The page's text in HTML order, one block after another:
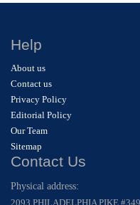
Help
About us
Contact us
Privacy Policy
Editorial Policy
Our Team
Sitemap
Contact Us
Physical address:
2093 PHILADELPHIA PIKE